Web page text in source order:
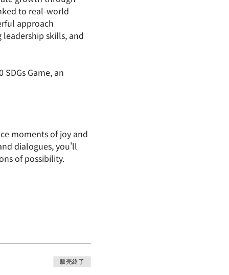
to real-world
approach
skills, and
Game, an
moments of joy and
dialogues, you'll
of possibility.
販売終了